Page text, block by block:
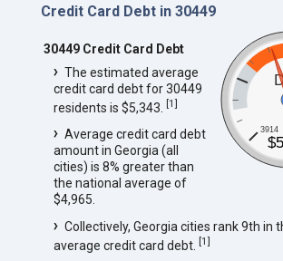
Credit Card Debt in 30449
3914
30449 Credit Card Debt
The estimated average
credit card debt for 30449
residents is $5,343. [1]
Average credit card debt
amount in Georgia (all
cities) is 8% greater than
the national average of
$4,965.
Collectively, Georgia cities rank 9th in
average credit card debt. [1]